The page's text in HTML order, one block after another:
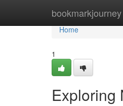
bookmarkjourney
Home
Home
1
Exploring